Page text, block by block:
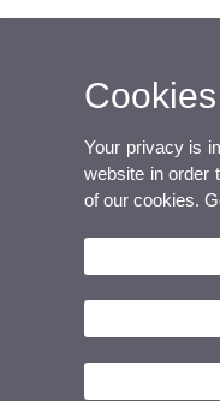
Your privacy is
website in order
of our cookies.